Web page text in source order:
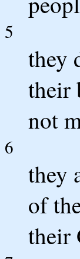
5
they
their
not
6
they
of
their